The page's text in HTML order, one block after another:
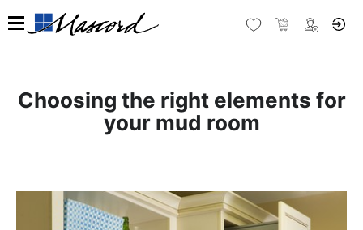
Choosing the right elements for
your mud room